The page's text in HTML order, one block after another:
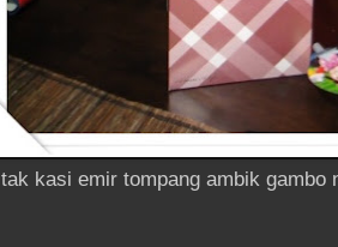
tak kasi emir tompang ambik gambo